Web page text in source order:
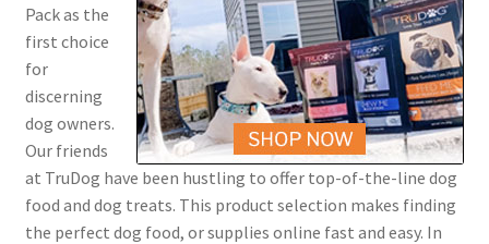
Pack as the
first choice
for
discerning
dog owners.
Our friends
at TruDog have been hustling to offer top-of-the-line dog
food and dog treats. This product selection makes finding
the perfect dog food, or supplies online fast and easy. In